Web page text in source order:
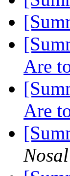
Are
Are
Nosal